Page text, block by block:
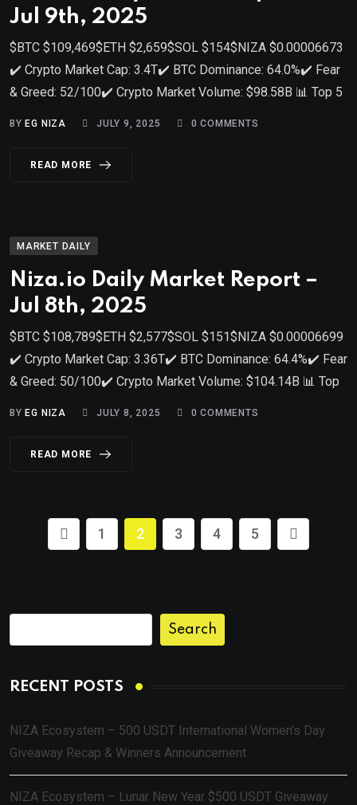
Jul 9th, 2025
$BTC $109,469$ETH $2,659$SOL $154$NIZA $0.00006673
✔️ Crypto Market Cap: 3.4T✔️ BTC Dominance: 64.0%✔️ Fear
& Greed: 52/100✔️ Crypto Market Volume: $98.58B 📊 Top 5
BY EG NIZA JULY 9, 2025 0 COMMENTS
READ MORE
MARKET DAILY
Niza.io Daily Market Report –
Jul 8th, 2025
$BTC $108,789$ETH $2,577$SOL $151$NIZA $0.00006699
✔️ Crypto Market Cap: 3.36T✔️ BTC Dominance: 64.4%✔️ Fear
& Greed: 50/100✔️ Crypto Market Volume: $104.14B 📊 Top
BY EG NIZA JULY 8, 2025 0 COMMENTS
READ MORE
1 2 3 4 5
Search
RECENT POSTS
NIZA Ecosystem – 500 USDT International Women’s Day
Giveaway Recap & Winners Announcement
NIZA Ecosystem – Lunar New Year $500 USDT Giveaway